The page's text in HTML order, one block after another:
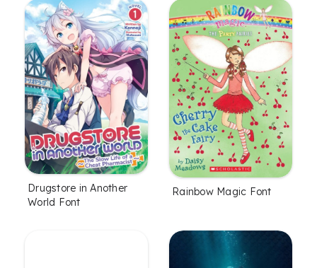
Drugstore in Another
World Font
Rainbow Magic Font